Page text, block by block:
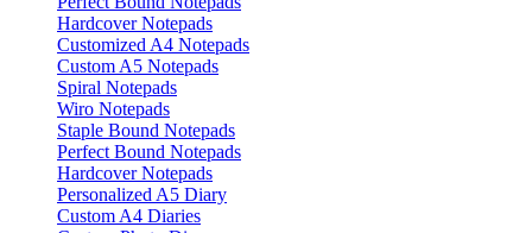
Hardcover Notepads
Customized A4 Notepads
Custom A5 Notepads
Spiral Notepads
Wiro Notepads
Staple Bound Notepads
Perfect Bound Notepads
Hardcover Notepads
Personalized A5 Diary
Custom A4 Diaries